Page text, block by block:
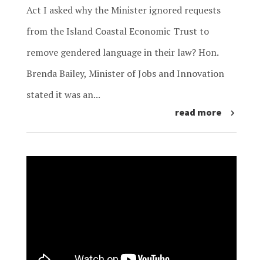
Act I asked why the Minister ignored requests
from the Island Coastal Economic Trust to
remove gendered language in their law? Hon.
Brenda Bailey, Minister of Jobs and Innovation
stated it was an...
read more